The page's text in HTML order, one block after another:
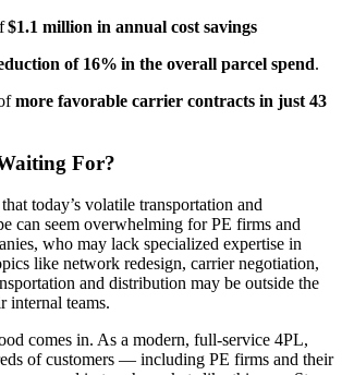
$1.1 million in annual cost savings
of 16% in the overall parcel spend.
more favorable carrier contracts in just 43
For?
today’s volatile transportation and
can seem overwhelming for PE firms and
who may lack specialized expertise in
like network redesign, carrier negotiation,
and distribution may be outside the
internal teams.
comes in. As a modern, full-service 4PL,
of customers — including PE firms and their